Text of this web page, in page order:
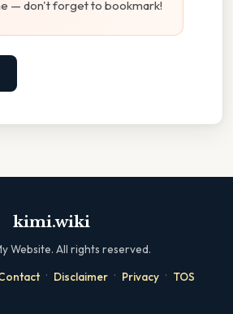
— don't forget to bookmark!
kimi.wiki
Website. All rights reserved.
· Disclaimer · Privacy · TOS